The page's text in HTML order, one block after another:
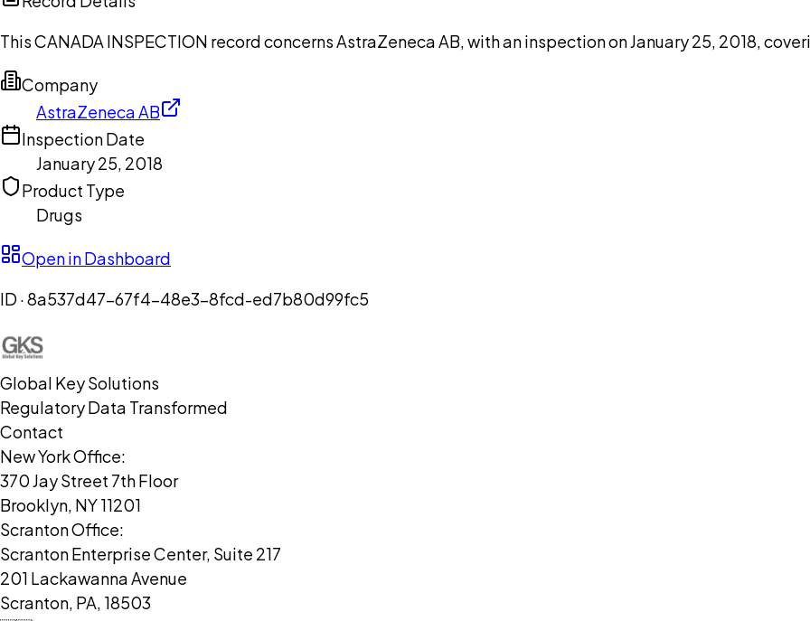
This CANADA INSPECTION record concerns AstraZeneca AB, with an inspection on January 25, 2018,
Company
AstraZeneca AB
Inspection Date
January 25, 2018
Product Type
Drugs
Open in Dashboard
ID ·8a537d47-67f4-48e3-8fcd-ed7b80d99fc5
Global Key Solutions
Regulatory Data Transformed
Contact
New York Office:
370 Jay Street 7th Floor
Brooklyn, NY 11201
Scranton Office:
Scranton Enterprise Center, Suite 217
201 Lackawanna Avenue
Scranton, PA, 18503